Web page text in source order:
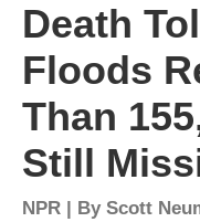
Death
Floods
Than
Still
NPR | By Scott